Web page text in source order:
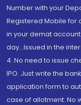
Number with your
Registered Mobile for
in your demat account
day...Issued in the
4. No need to issue
IPO. Just write the
application form to
case of allotment. No